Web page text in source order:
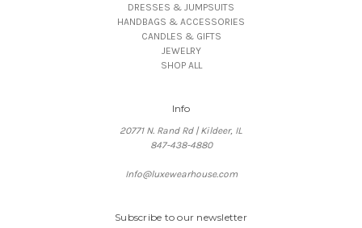
DRESSES & JUMPSUITS
HANDBAGS & ACCESSORIES
CANDLES & GIFTS
JEWELRY
SHOP ALL
Info
20771 N. Rand Rd | Kildeer, IL
847-438-4880
Info@luxewearhouse.com
Subscribe to our newsletter